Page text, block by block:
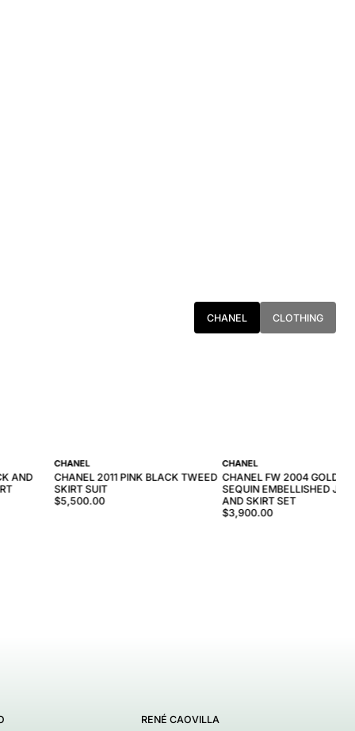
CHANEL CLOTHING
AND
CHANEL
CHANEL 2011 PINK BLACK TWEED
SKIRT SUIT
$5,500.00
CHANEL
CHANEL FW 2004 GOLD
SEQUIN EMBELLISHED
AND SKIRT SET
$3,900.00
RENÉ CAOVILLA